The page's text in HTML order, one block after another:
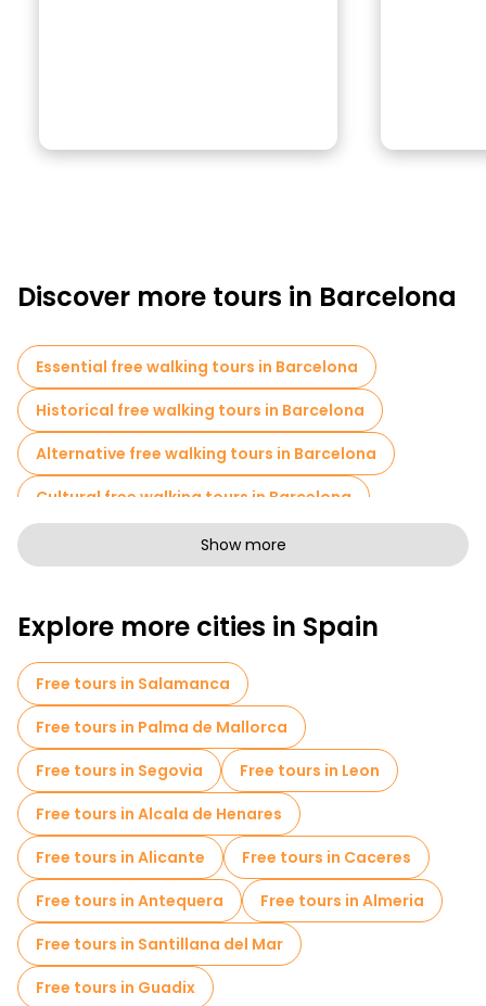
Discover more tours in Barcelona
Essential free walking tours in Barcelona
Historical free walking tours in Barcelona
Alternative free walking tours in Barcelona
Cultural free walking tours in Barcelona
Art free walking tours in Barcelona
Pub Crawl tours in Barcelona
Sport activities in Barcelona
Free Tours of Gaudí and Modernism in Barcelona
Self-guided tours in Barcelona
Escape games in Barcelona
Photo Tours in Barcelona
Cruises in Barcelona
Free spooky and legends tours in Barcelona
Museums in Barcelona
Free Graffiti tours in Barcelona
Show more
Explore more cities in Spain
Free tours in Salamanca
Free tours in Palma de Mallorca
Free tours in Segovia
Free tours in Leon
Free tours in Alcala de Henares
Free tours in Alicante
Free tours in Caceres
Free tours in Antequera
Free tours in Almeria
Free tours in Santillana del Mar
Free tours in Guadix